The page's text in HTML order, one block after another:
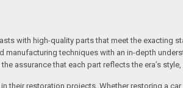
with high-quality parts that meet the exacting
techniques with an in-depth
assurance that each part reflects the era’s style,
their restoration projects. Whether restoring a